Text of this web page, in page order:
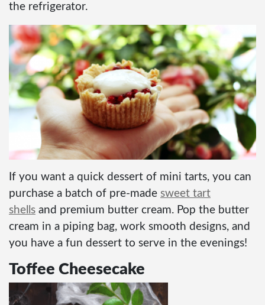
the refrigerator.
If you want a quick dessert of mini tarts, you can
purchase a batch of pre-made sweet tart
shells and premium butter cream. Pop the butter
cream in a piping bag, work smooth designs, and
you have a fun dessert to serve in the evenings!
Toffee Cheesecake